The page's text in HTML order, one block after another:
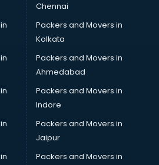
hyderabad
in hyderabad
hyderabad
in hyderabad
companies in hyderabad
Chennai
Packers and Movers in
Kolkata
Packers and Movers in
Ahmedabad
Packers and Movers in
Indore
Packers and Movers in
Jaipur
Packers and Movers in